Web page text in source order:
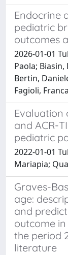
Endocrine
pediatric
outcomes
2026-01-01
Paola;
Bertin,
Fagioli, Franca
Evaluation
and ACR-
pediatric
2022-01-01
Mariapia;
Graves-
age:
and
outcome
the period
literature